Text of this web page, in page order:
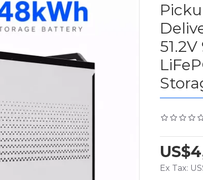
Ex Tax: